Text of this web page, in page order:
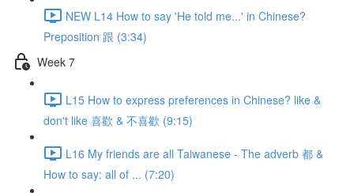
NEW L14 How to say 'He told me...' in Chinese?
Preposition 跟 (3:34)
Week 7
L15 How to express preferences in Chinese? like &
don't like 喜歡 & 不喜歡 (9:15)
L16 My friends are all Taiwanese - The adverb 都 &
How to say: all of ... (7:20)